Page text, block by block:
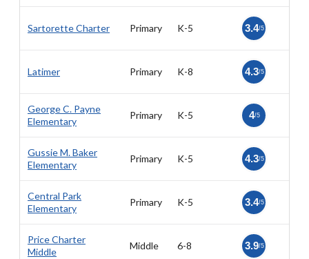
Sartorette Charter Primary K-5 3.4/5
Latimer Primary K-8 4.3/5
George C. Payne
Elementary
Primary K-5 4/5
Gussie M. Baker
Elementary
Primary K-5 4.3/5
Central Park
Elementary
Primary K-5 3.4/5
Price Charter
Middle
Middle 6-8 3.9/5